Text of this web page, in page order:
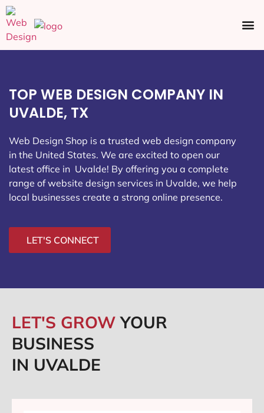
TOP WEB DESIGN COMPANY IN
UVALDE, TX
Web Design Shop is a trusted web design company
in the United States. We are excited to open our
latest office in Uvalde! By offering you a complete
range of website design services in Uvalde, we help
local businesses create a strong online presence.
LET'S CONNECT
LET'S GROWYOUR
BUSINESS
IN UVALDE